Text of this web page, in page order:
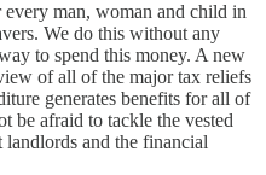
man, woman and child in
We do this without any
to spend this money. A new
of all of the major tax reliefs
generates benefits for all of
be afraid to tackle the vested
and the financial